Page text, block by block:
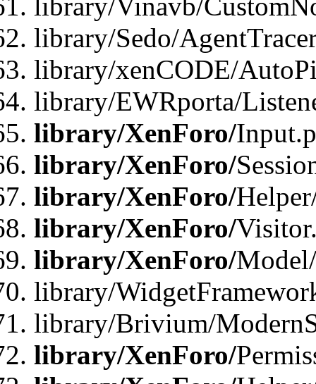
library/Sedo/
library/xenCODE/
library/EWRporta/
library/XenForo/
library/XenForo/
library/XenForo/
library/XenForo/
library/XenForo/
library/
library/Brivium/
library/XenForo/